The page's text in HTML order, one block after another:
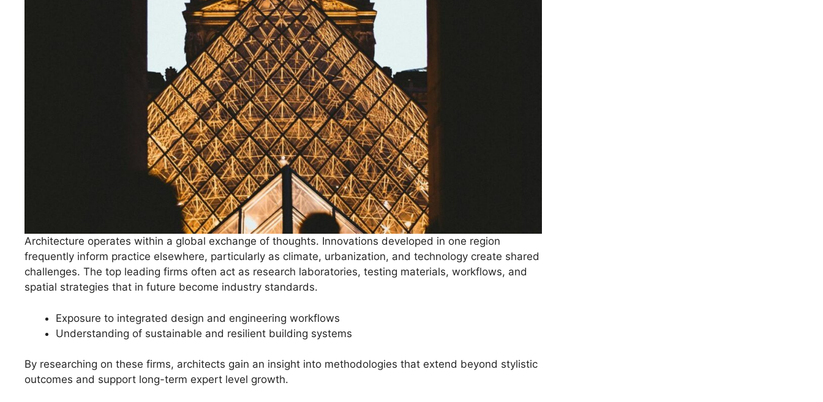
Architecture operates within a global exchange of thoughts. Innovations developed in one region
frequently inform practice elsewhere, particularly as climate, urbanization, and technology create shared
challenges. The top leading firms often act as research laboratories, testing materials, workflows, and
spatial strategies that in future become industry standards.
Exposure to integrated design and engineering workflows
Understanding of sustainable and resilient building systems
By researching on these firms, architects gain an insight into methodologies that extend beyond stylistic
outcomes and support long-term expert level growth.